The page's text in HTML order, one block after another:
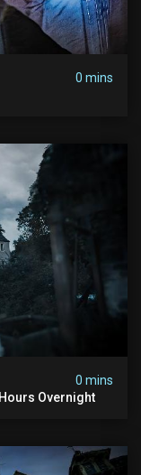
0 mins
0 mins
Overnight